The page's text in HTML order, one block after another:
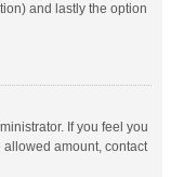
and lastly the option
If you feel you
amount, contact